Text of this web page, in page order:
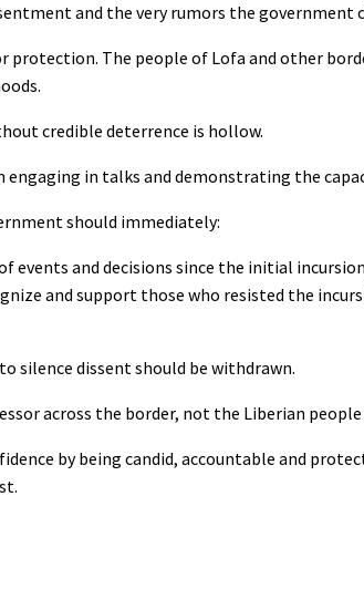
and the very rumors the government
protection. The people of Lofa and other
credible deterrence is hollow.
engaging in talks and demonstrating the
should immediately:
events and decisions since the initial
and support those who resisted the
silence dissent should be withdrawn.
across the border, not the Liberian
by being candid, accountable and